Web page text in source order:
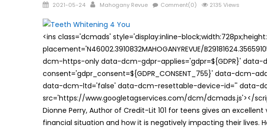
Posted
2021-05-24 Author
Mahogany Revue Comment(0) 2135 Views
<ins class='dcmads' style='display:inline-
placement='N46002.3910832MAHOGANYREVUE/
dcm-https-only data-dcm-gdpr-applies='gdpr=${GDPR}'
consent='gdpr_consent=${GDPR_CONSENT_755}' data-dcm-
data-dcm-ltd='false' data-dcm-resettable-device-id='' data-
src='https://www.googletagservices.com/dcm/dcmads.js'></
Dionne Perry, Author of Credit-Lit 101 for teens gives an
financial situation and how it is negatively impacting their lives.